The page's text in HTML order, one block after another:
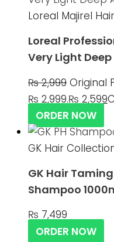
Loreal Majirel
Loreal
Very Light
₨2,999 Original
₨ 2,999.₨ 2,599
ORDER NOW
GK Hair
GK Hair
Shampoo
₨ 7,499
ORDER NOW